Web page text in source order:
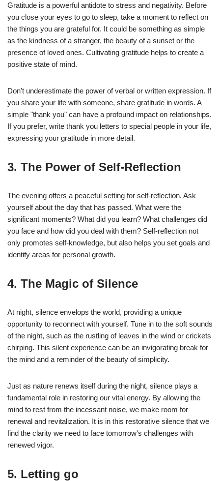
Gratitude is a powerful antidote to stress and negativity. Before
you close your eyes to go to sleep, take a moment to reflect on
the things you are grateful for. It could be something as simple
as the kindness of a stranger, the beauty of a sunset or the
presence of loved ones. Cultivating gratitude helps to create a
positive state of mind.
Don't underestimate the power of verbal or written expression. If
you share your life with someone, share gratitude in words. A
simple "thank you" can have a profound impact on relationships.
If you prefer, write thank you letters to special people in your life,
expressing your gratitude in more detail.
3. The Power of Self-Reflection
The evening offers a peaceful setting for self-reflection. Ask
yourself about the day that has passed. What were the
significant moments? What did you learn? What challenges did
you face and how did you deal with them? Self-reflection not
only promotes self-knowledge, but also helps you set goals and
identify areas for personal growth.
4. The Magic of Silence
At night, silence envelops the world, providing a unique
opportunity to reconnect with yourself. Tune in to the soft sounds
of the night, such as the rustling of leaves in the wind or crickets
chirping. This silent experience can be an invigorating break for
the mind and a reminder of the beauty of simplicity.
Just as nature renews itself during the night, silence plays a
fundamental role in restoring our vital energy. By allowing the
mind to rest from the incessant noise, we make room for
renewal and revitalization. It is in this restorative silence that we
find the clarity we need to face tomorrow's challenges with
renewed vigor.
5. Letting go